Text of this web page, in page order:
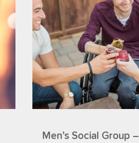
Men’s Social Group –